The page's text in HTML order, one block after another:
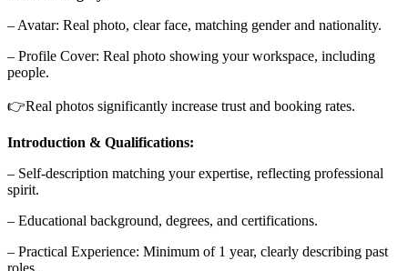
– Avatar: Real photo, clear face, matching gender and nationality.
– Profile Cover: Real photo showing your workspace, including
people.
👉Real photos significantly increase trust and booking rates.
Introduction & Qualifications:
– Self-description matching your expertise, reflecting professional
spirit.
– Educational background, degrees, and certifications.
– Practical Experience: Minimum of 1 year, clearly describing past
roles.